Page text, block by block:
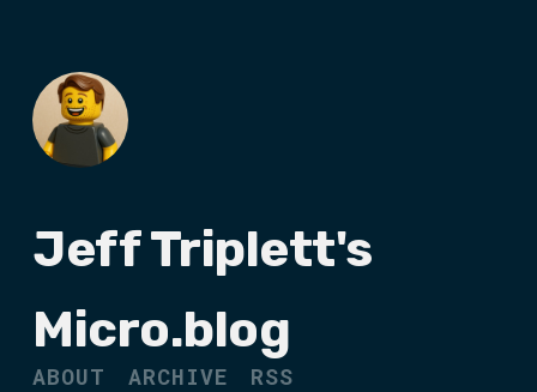
Jeff Triplett's
Micro.blog
ABOUT ARCHIVE RSS